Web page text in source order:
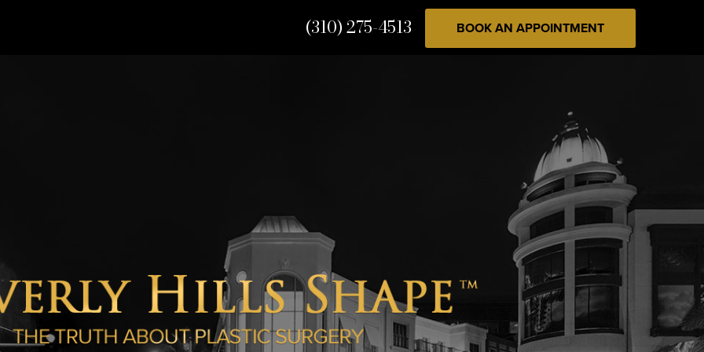
(310) 275-4513 BOOK AN APPOINTMENT